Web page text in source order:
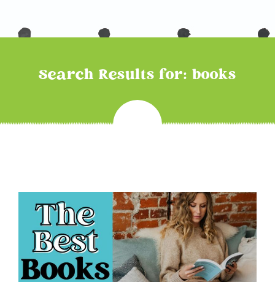
Search Results for: books